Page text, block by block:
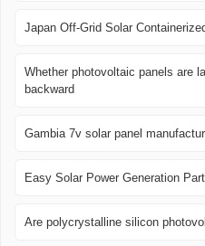
Japan Off-Grid Solar
Whether photovoltaic panels are
backward
Gambia 7v solar panel
Easy Solar Power Generation
Are polycrystalline silicon